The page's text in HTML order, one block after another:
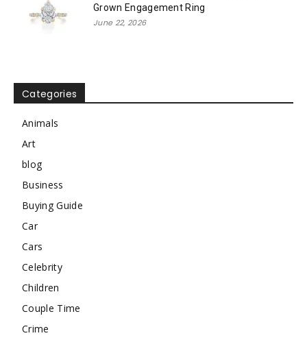
Grown Engagement Ring
June 22, 2026
Categories
Animals
Art
blog
Business
Buying Guide
Car
Cars
Celebrity
Children
Couple Time
Crime